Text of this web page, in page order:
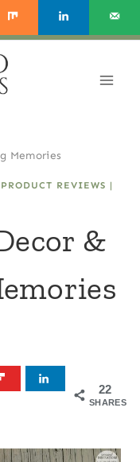
Memories
PRODUCT REVIEWS |
&
22
SHARES